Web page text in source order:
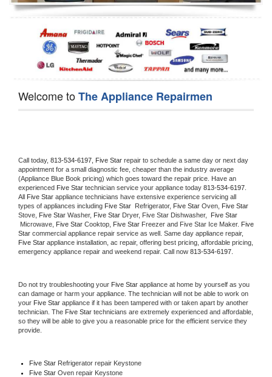
Dishwasher Repair
Welcome toThe Appliance Repairmen
Call today, 813-534-6197, Five Star repair to schedule a same day or next day
appointment for a small diagnostic fee, cheaper than the industry average
(Appliance Blue Book pricing) which goes toward the repair price. Have an
experienced Five Star technician service your appliance today 813-534-6197
All Five Star appliance technicians have extensive experience servicing all
types of appliances including Five Star Refrigerator, Five Star Oven, Five Star
Stove, Five Star Washer, Five Star Dryer, Five Star Dishwasher,
Microwave, Five Star Cooktop, Five Star Freezer and Five Star Ice Maker. Five
Star
Five Star appliance installation, ac repair, offering best pricing, affordable pricing,
emergency appliance repair and weekend repair. Call now 813-534-6197.
Do not try troubleshooting your Five Star appliance at home by yourself as you
can damage or harm your appliance. The technician will not be able to work on
your Five Star appliance if it has been tampered with or taken apart by another
technician. The Five Star technicians are extremely experienced and affordable,
so they will be able to give you a reasonable price for the efficient service they
provide.
Five Star Refrigerator repair Keystone
Five Star Oven repair Keystone